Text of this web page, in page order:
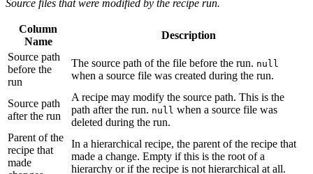
Source files that were modified by the recipe run.
Column
Name
Description
Source path
before the
run
The source path of the file before the run. null
when a source file was created during the run.
Source path
after the run
A recipe may modify the source path. This is the
path after the run. null when a source file was
deleted during the run.
Parent of the
recipe that
made
In a hierarchical recipe, the parent of the recipe that
made a change. Empty if this is the root of a
hierarchy or if the recipe is not hierarchical at all.